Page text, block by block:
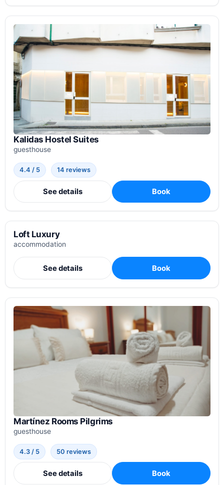
Kalidas Hostel Suites
guesthouse
4.4 / 5 14 reviews
See details Book
Loft Luxury
accommodation
See details Book
Martínez Rooms Pilgrims
guesthouse
4.3 / 5 50 reviews
See details Book